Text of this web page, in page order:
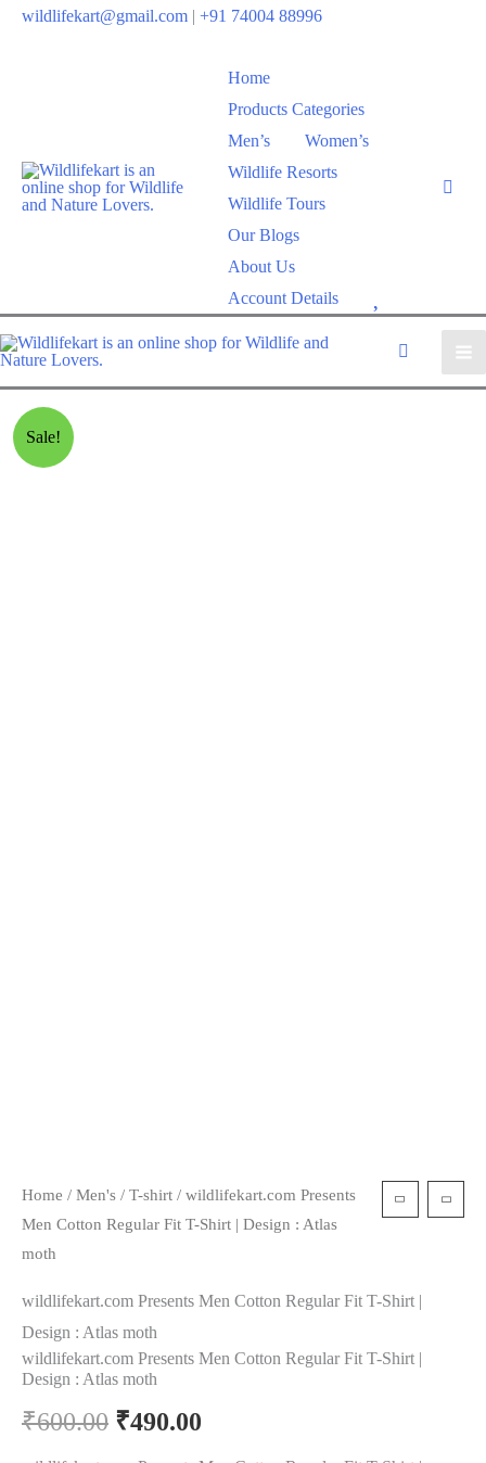
wildlifekart@gmail.com | +91 74004 88996
Home
Products Categories
Men’s
Women’s
Wildlife Resorts
Wildlife Tours
Our Blogs
About Us
Account Details
h
Sale!
Home / Men's / T-shirt / wildlifekart.com Presents
Men Cotton Regular Fit T-Shirt | Design : Atlas
moth
wildlifekart.com Presents Men Cotton Regular Fit T-Shirt |
Design : Atlas moth
wildlifekart.com Presents Men Cotton Regular Fit T-Shirt |
Design : Atlas moth
₹600.00 ₹490.00